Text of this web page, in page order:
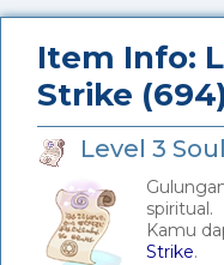
Item Info:
Strike (694)
Level 3
spiritual.
Kamu
Strike.